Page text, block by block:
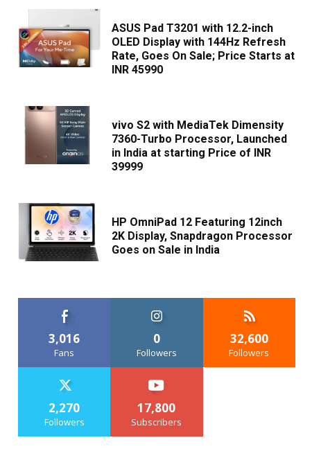
ASUS Pad T3201 with 12.2-inch
OLED Display with 144Hz Refresh
Rate, Goes On Sale; Price Starts at
INR 45990
vivo S2 with MediaTek Dimensity
7360-Turbo Processor, Launched
in India at starting Price of INR
39999
HP OmniPad 12 Featuring 12inch
2K Display, Snapdragon Processor
Goes on Sale in India
3,016
Fans
0
Followers
32,600
Followers
2,270
Followers
17,800
Subscribers